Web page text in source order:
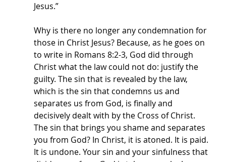
Jesus.”
Why is there no longer any condemnation for
those in Christ Jesus? Because, as he goes on
to write in Romans 8:2-3, God did through
Christ what the law could not do: justify the
guilty. The sin that is revealed by the law,
which is the sin that condemns us and
separates us from God, is finally and
decisively dealt with by the Cross of Christ.
The sin that brings you shame and separates
you from God? In Christ, it is atoned. It is paid.
It is undone. Your sin and your sinfulness that